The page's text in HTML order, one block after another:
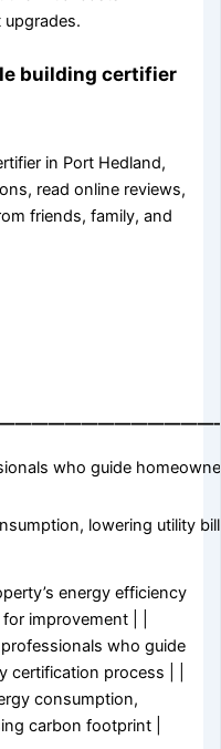
building certifier
in Port Hedland,
read online reviews,
friends, family, and
who guide
lowering utility
energy efficiency
improvement | |
who guide
certification process | |
consumption,
carbon footprint |